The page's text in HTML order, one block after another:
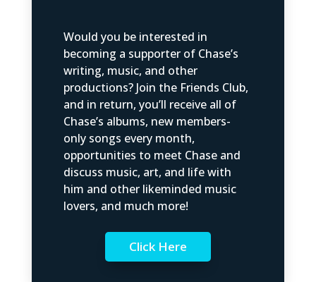
Would you be interested in
becoming a supporter of Chase’s
writing, music, and other
productions? Join the Friends Club,
and in return, you’ll receive all of
Chase’s albums, new members-
only songs every month,
opportunities to meet Chase and
discuss music, art, and life with
him and other likeminded music
lovers, and much more!
Click Here